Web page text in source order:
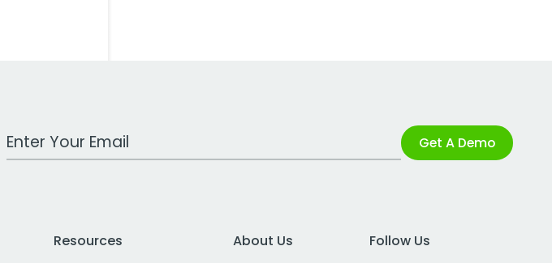
Work Email Address Get A Demo
Resources
About Us
Follow Us